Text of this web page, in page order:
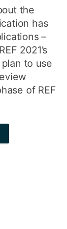
the
has
–
2021’s
to use
of REF